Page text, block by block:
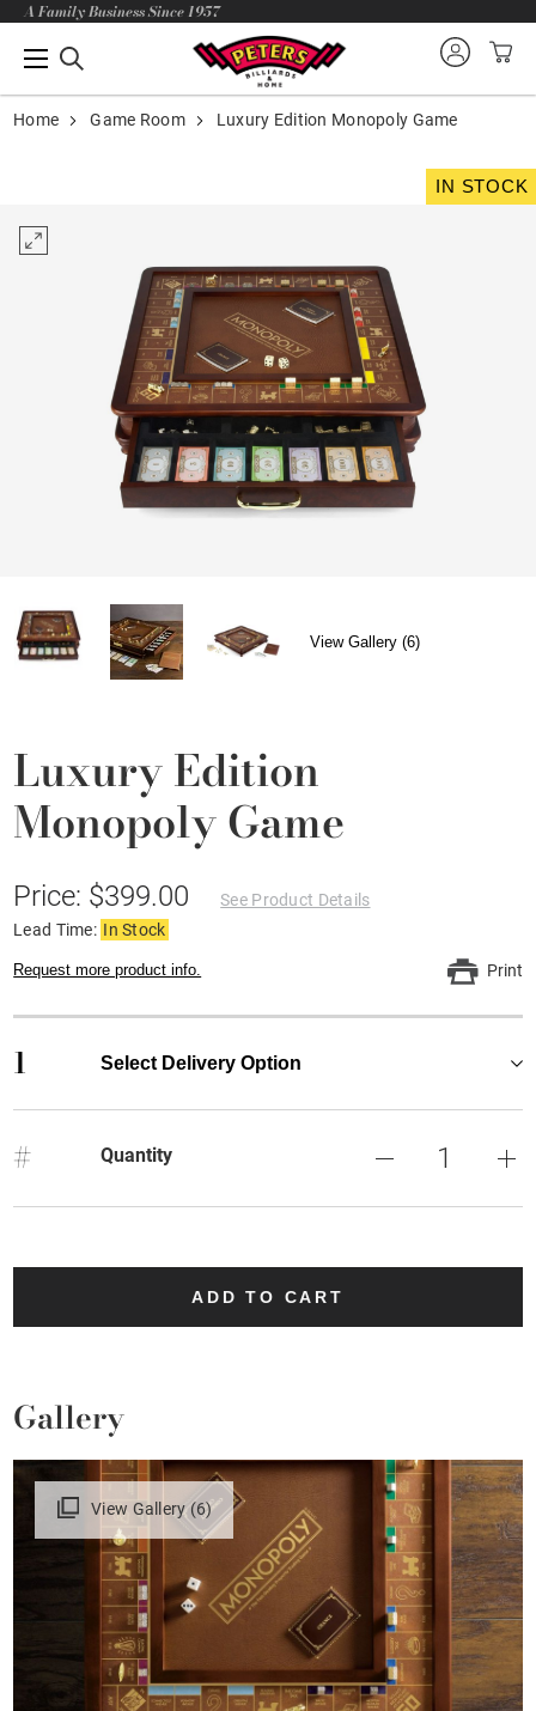
A Family Business Since 1957
Home Game Room Luxury Edition Monopoly Game
IN STOCK
View Gallery (6)
Luxury Edition
Monopoly Game
Price: $399.00
See Product Details
Lead Time: In Stock
Request more product info. Print
1 Select Delivery Option
# Quantity
ADD TO CART
Gallery
View Gallery (6)